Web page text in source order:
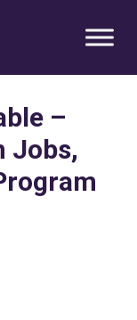
–
Jobs,